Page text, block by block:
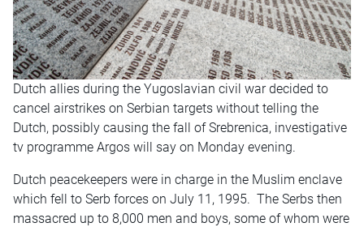
Dutch allies during the Yugoslavian civil war decided to
cancel airstrikes on Serbian targets without telling the
Dutch, possibly causing the fall of Srebrenica, investigative
tv programme Argos will say on Monday evening.
Dutch peacekeepers were in charge in the Muslim enclave
which fell to Serb forces on July 11, 1995. The Serbs then
massacred up to 8,000 men and boys, some of whom were